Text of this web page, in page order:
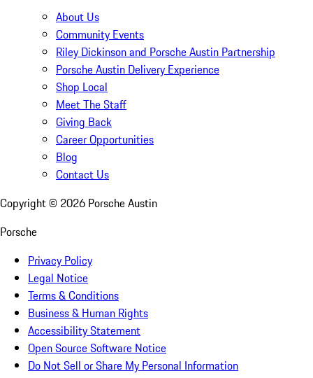
About Us
Community Events
Riley Dickinson and Porsche Austin Partnership
Porsche Austin Delivery Experience
Shop Local
Meet The Staff
Giving Back
Career Opportunities
Blog
Contact Us
Copyright © 2026 Porsche Austin
Porsche
Privacy Policy
Legal Notice
Terms & Conditions
Business & Human Rights
Accessibility Statement
Open Source Software Notice
Do Not Sell or Share My Personal Information